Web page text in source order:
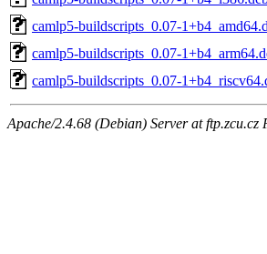
camlp5-buildscripts_0.07-
camlp5-buildscripts_0.07-
camlp5-buildscripts_0.07-
Apache/2.4.68 (Debian) Server at ftp.zcu.cz